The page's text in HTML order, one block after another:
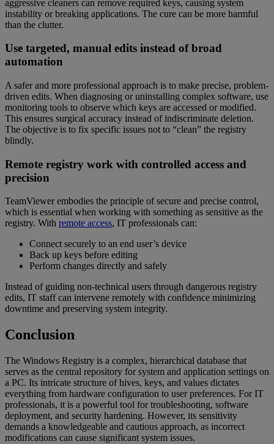
aggressive cleaners can remove required keys, causing system
instability or breaking applications. The cure can be more harmful
than the clutter.
Use targeted, manual edits instead of broad
automation
A safer and more professional approach is to make precise, problem-
driven edits. When diagnosing or uninstalling complex software, use
monitoring tools to observe which keys are accessed or modified.
This ensures surgical accuracy instead of indiscriminate deletion.
The objective is to fix specific issues not to “clean” the registry
blindly.
Remote registry work with controlled access and
precision
TeamViewer embodies the principle of secure and precise control,
which is essential when working with something as sensitive as the
registry. With remote access, IT professionals can:
Connect securely to an end user’s device
Back up keys before editing
Perform changes directly and safely
Instead of guiding non-technical users through dangerous registry
edits, IT staff can intervene remotely with confidence minimizing
downtime and preserving system integrity.
Conclusion
The Windows Registry is a complex, hierarchical database that
serves as the central repository for system and application settings on
a PC. Its intricate structure of hives, keys, and values dictates
everything from hardware configuration to user preferences. For IT
professionals, it is a powerful tool for troubleshooting, software
deployment, and security hardening. However, its sensitivity
demands a knowledgeable and cautious approach, as incorrect
modifications can cause significant system issues.